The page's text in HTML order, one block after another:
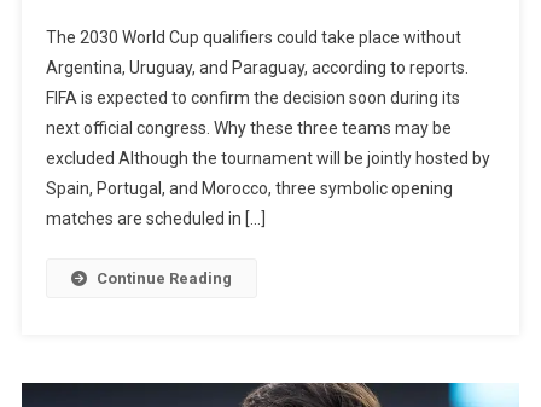
World
Cup
Qualifiers
May
Not
Include
Argentina,
And
The 2030 World Cup qualifiers could take place without
Argentina, Uruguay, and Paraguay, according to reports.
FIFA is expected to confirm the decision soon during its
next official congress. Why these three teams may be
excluded Although the tournament will be jointly hosted by
Spain, Portugal, and Morocco, three symbolic opening
matches are scheduled in […]
Continue Reading